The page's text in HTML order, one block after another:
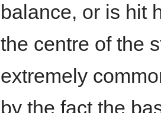
balance, or is hit
the centre of the
extremely
by the fact the